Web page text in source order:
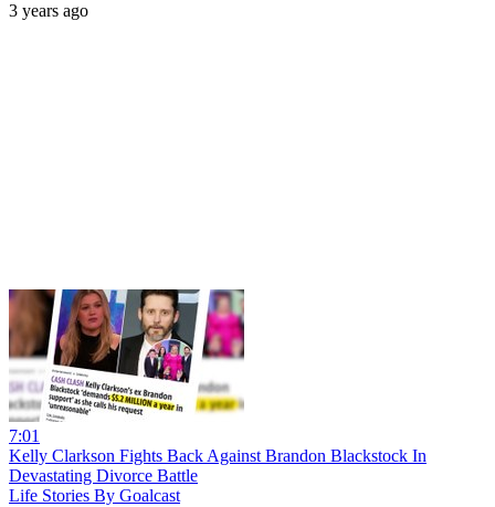
3 years ago
7:01
Kelly Clarkson Fights Back Against Brandon Blackstock In
Devastating Divorce Battle
Life Stories By Goalcast